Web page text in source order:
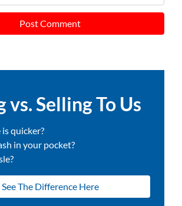
vs. Selling To Us
quicker?
in your pocket?
See The Difference Here